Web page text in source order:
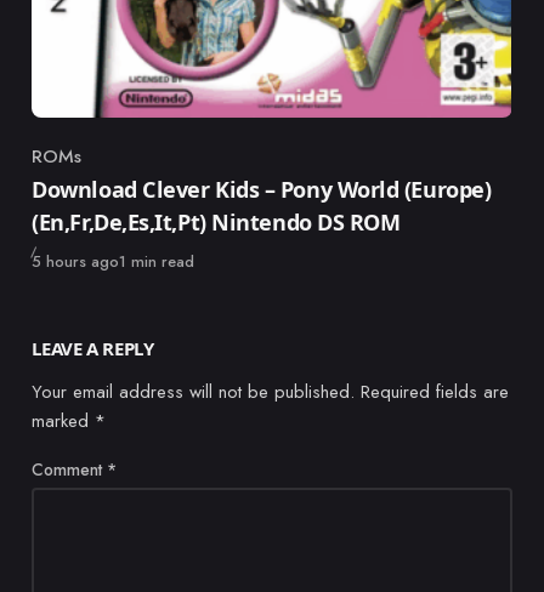
Category
ROMs
Download Clever Kids – Pony World (Europe)
(En,Fr,De,Es,It,Pt) Nintendo DS ROM
Published
5 hours ago1 min read
LEAVE A REPLY
Your email address will not be published. Required fields are
marked *
Comment *